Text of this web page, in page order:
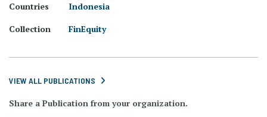
Countries
Indonesia
Collection
FinEquity
VIEW ALL PUBLICATIONS
Share a Publication from your organization.